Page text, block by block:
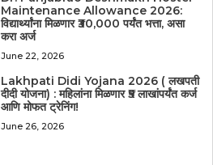
Maintenance Allowance 2026:
विद्यार्थ्यांना मिळणार ₹30,000 पर्यंत भत्ता, असा
करा अर्ज
June 22, 2026
Lakhpati Didi Yojana 2026 ( लखपती
दीदी योजना) : महिलांना मिळणार ₹5 लाखांपर्यंत कर्ज
आणि मोफत ट्रेनिंग!
June 26, 2026